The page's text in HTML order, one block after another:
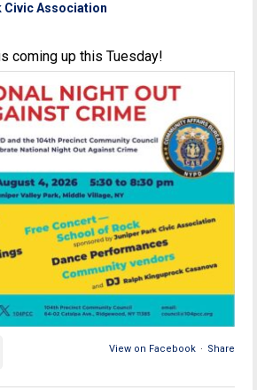
Civic Association
coming up this Tuesday!
View on Facebook · Share